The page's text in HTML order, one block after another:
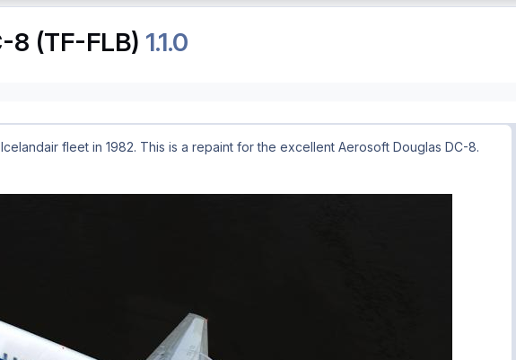
8 (TF-FLB) 1.1.0
fleet in 1982. This is a repaint for the excellent Aerosoft Douglas DC-8.